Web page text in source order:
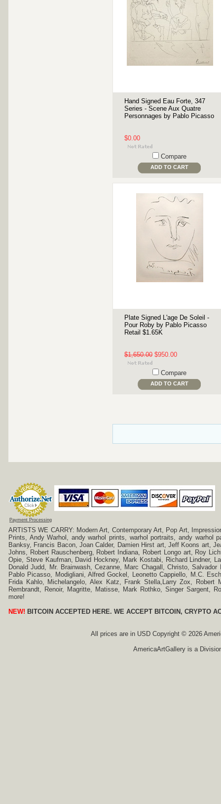
Hand Signed Eau Forte, 347
Series - Scene Aux Quatre
Personnages by Pablo Picasso
$0.00
Compare
ADD TO CART
Plate Signed L'age De Soleil -
Pour Roby by Pablo Picasso
Retail $1.65K
$1,650.00 $950.00
Compare
ADD TO CART
Payment Processing
ARTISTS WE CARRY: Modern Art, Contemporary Art, Pop Art,
Prints, Andy Warhol, andy warhol prints, warhol portraits, andy warhol
Banksy, Francis Bacon, Joan Calder, Damien Hirst art, Jeff Koons art,
Johns, Robert Rauschenberg, Robert Indiana, Robert Longo art, Roy
Opie, Steve Kaufman, David Hockney, Mark Kostabi, Richard Lindner,
Donald Judd, Mr. Brainwash, Cezanne, Marc Chagall, Christo,
Pablo Picasso, Modigliani, Alfred Gockel, Leonetto Cappiello, M.C.
Frida Kahlo, Michelangelo, Alex Katz, Frank Stella,Larry Zox,
Rembrandt, Renoir, Magritte, Matisse, Mark Rothko, Singer Sargent,
more!
NEW! BITCOIN ACCEPTED HERE. WE ACCEPT BITCOIN, CRYPTO
All prices are in USDCopyright © 2026
AmericaArtGallery is a